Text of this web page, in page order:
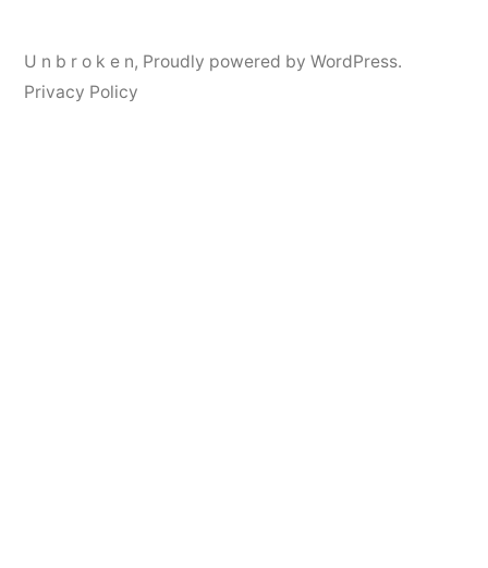
U n b r o k e n, Proudly powered by WordPress.
Privacy Policy